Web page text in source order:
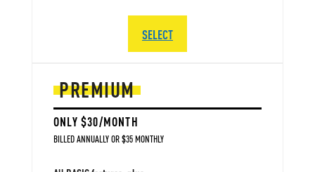
PREMIUM
ONLY $30/MONTH
BILLED ANNUALLY OR $35 MONTHLY
SELECT